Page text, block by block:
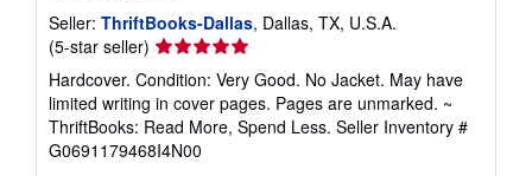
Seller: ThriftBooks-Dallas, Dallas, TX, U.S.A.
(5-star seller) Seller
rating
5
out
of
5
Hardcover. Condition: Very Good. No Jacket. May have
limited writing in cover pages. Pages are unmarked. ~
ThriftBooks: Read More, Spend Less. Seller Inventory #
G0691179468I4N00